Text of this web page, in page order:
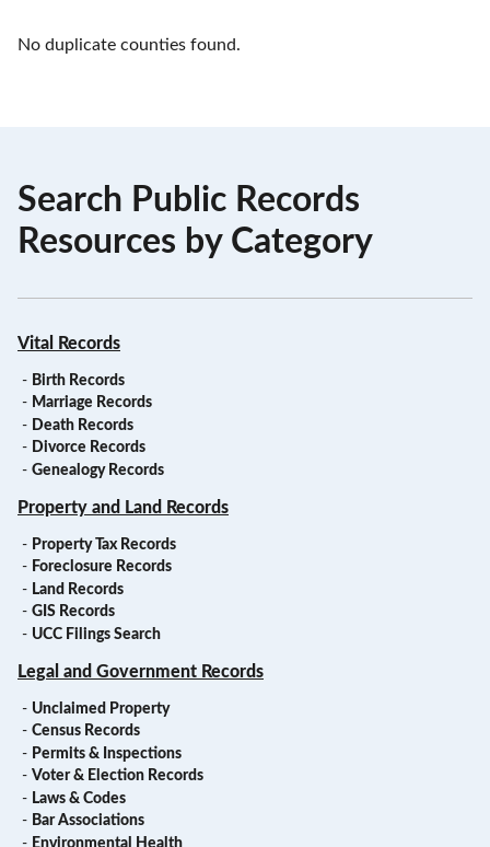
No duplicate counties found.
Search Public Records
Resources by Category
Vital Records
- Birth Records
- Marriage Records
- Death Records
- Divorce Records
- Genealogy Records
Property and Land Records
- Property Tax Records
- Foreclosure Records
- Land Records
- GIS Records
- UCC Filings Search
Legal and Government Records
- Unclaimed Property
- Census Records
- Permits & Inspections
- Voter & Election Records
- Laws & Codes
- Bar Associations
- Environmental Health